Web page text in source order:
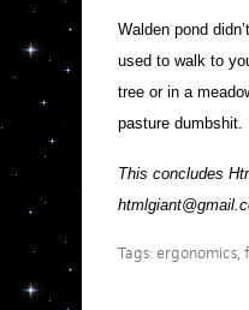
Walden pond
used to walk to
tree or in a
pasture dumbshit.
This concludes
Tags: ergonomics,